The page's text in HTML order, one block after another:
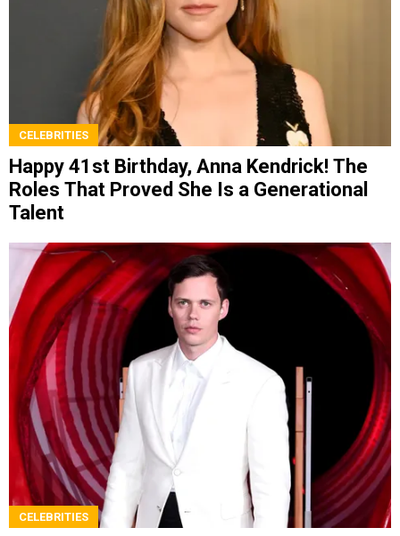
CELEBRITIES
Happy 41st Birthday, Anna Kendrick! The
Roles That Proved She Is a Generational
Talent
CELEBRITIES